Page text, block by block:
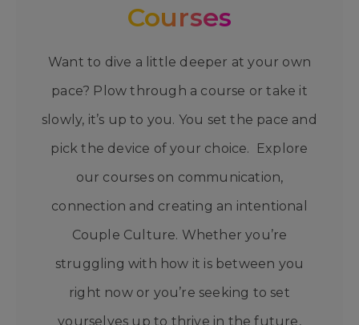
Courses
Want to dive a little deeper at your own
pace? Plow through a course or take it
slowly, it’s up to you. You set the pace and
pick the device of your choice. Explore
our courses on communication,
connection and creating an intentional
Couple Culture. Whether you’re
struggling with how it is between you
right now or you’re seeking to set
yourselves up to thrive in the future,